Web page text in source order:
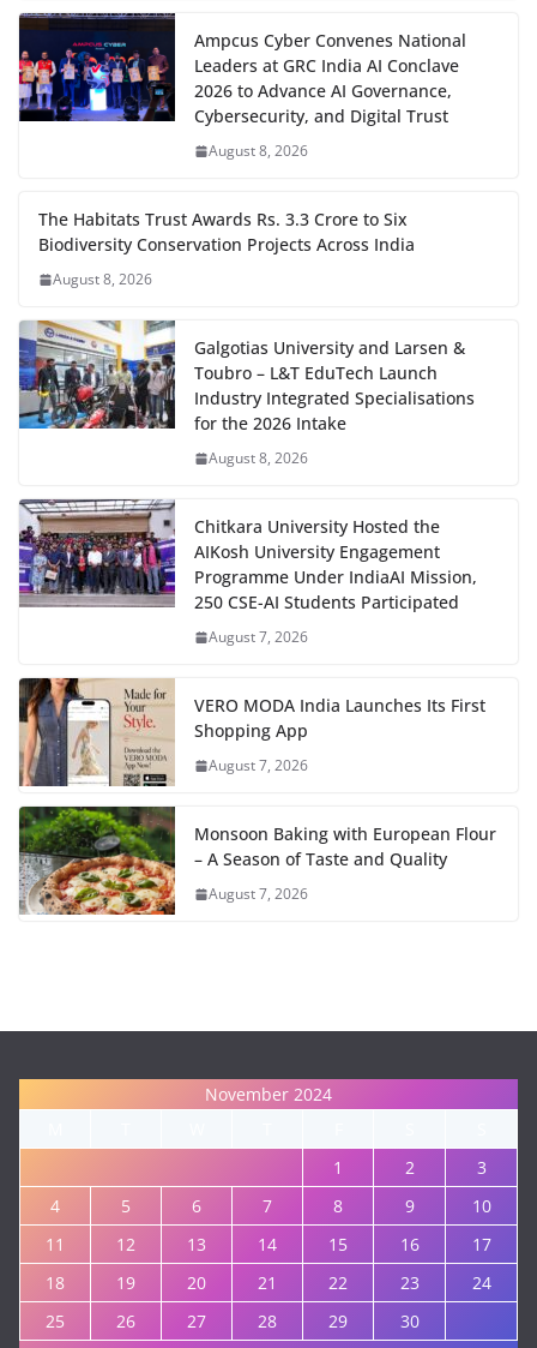
Ampcus Cyber Convenes National
Leaders at GRC India AI Conclave
2026 to Advance AI Governance,
Cybersecurity, and Digital Trust
August 8, 2026
The Habitats Trust Awards Rs. 3.3 Crore to Six
Biodiversity Conservation Projects Across India
August 8, 2026
Galgotias University and Larsen &
Toubro – L&T EduTech Launch
Industry Integrated Specialisations
for the 2026 Intake
August 8, 2026
Chitkara University Hosted the
AIKosh University Engagement
Programme Under IndiaAI Mission,
250 CSE-AI Students Participated
August 7, 2026
VERO MODA India Launches Its First
Shopping App
August 7, 2026
Monsoon Baking with European Flour
– A Season of Taste and Quality
August 7, 2026
November 2024
1
2
3
4
5 6 7 8 9
10
11
12 13 14 15 16
17
18
19 20 21 22 23
24
25
26 27 28 29 30